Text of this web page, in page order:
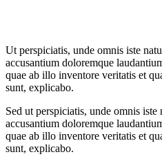
Ut perspiciatis, unde omnis iste
accusantium doloremque
quae ab illo inventore veritatis et
sunt, explicabo.
Sed ut perspiciatis, unde omnis
accusantium doloremque
quae ab illo inventore veritatis et
sunt, explicabo.